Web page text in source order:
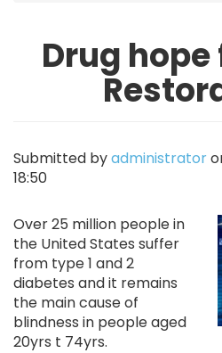
Drug
Submitted byadministrator
18:50
Over 25 million people in
the United States suffer
from type 1 and 2
diabetes and it remains
the main cause of
blindness in people aged
20yrs t 74yrs.